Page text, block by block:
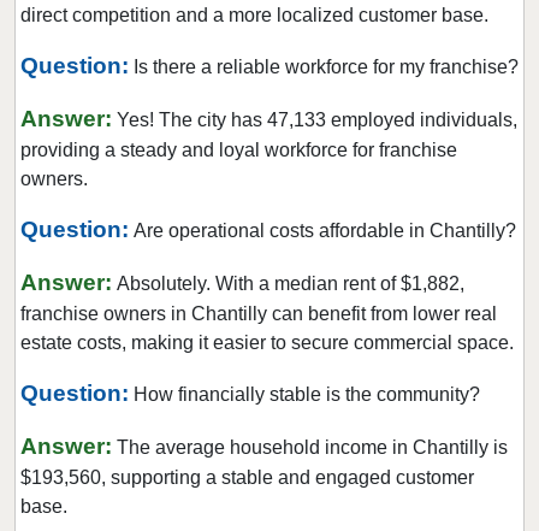
Manassas Park, Virginia
Norfolk, Virginia
Petersburg, Virginia
Powhatan, Virginia
Purcellville, Virginia
Richmond, Virginia
Round Hill, Virginia
Suffolk, Virginia
Vienna, Virginia
direct competition and a more localized customer base.
Question: Is there a reliable workforce for my franchise?
Answer: Yes! The city has 47,133 employed individuals,
providing a steady and loyal workforce for franchise
owners.
Question: Are operational costs affordable in Chantilly?
Answer: Absolutely. With a median rent of $1,882,
franchise owners in Chantilly can benefit from lower real
estate costs, making it easier to secure commercial space.
Question: How financially stable is the community?
Answer: The average household income in Chantilly is
$193,560, supporting a stable and engaged customer
base.